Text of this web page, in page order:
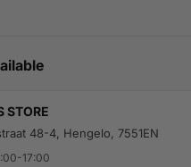
STORE
48-4, Hengelo, 7551EN
17:00